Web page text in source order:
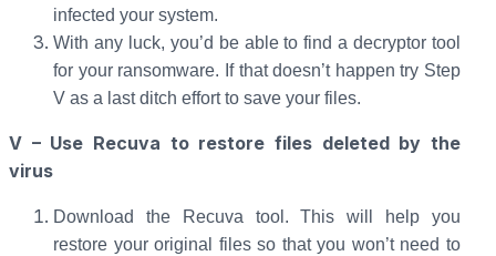
infected your system.
With any luck, you’d be able to find a decryptor tool
for your ransomware. If that doesn’t happen try Step
V as a last ditch effort to save your files.
V – Use Recuva to restore files deleted by the
virus
Download the Recuva tool. This will help you
restore your original files so that you won’t need to